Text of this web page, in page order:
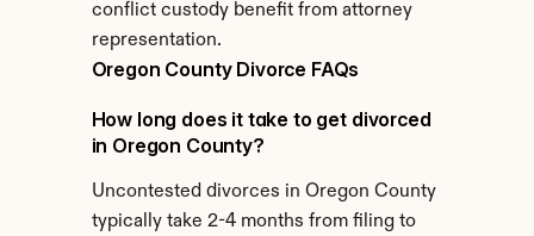
conflict custody benefit from attorney
representation.
Oregon County Divorce FAQs
How long does it take to get divorced
in Oregon County?
Uncontested divorces in Oregon County
typically take 2-4 months from filing to